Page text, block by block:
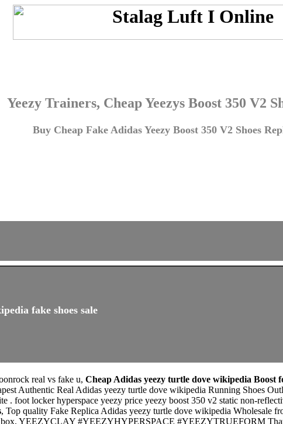
Yeezy Trainers, Cheap Yeezys Boost 350 V2
Buy Cheap Fake Adidas Yeezy Boost 350 V2 Shoes
fake shoes sale
real vs fake u, Cheap Adidas yeezy turtle dove wikipedia Boost
Authentic Real Adidas yeezy turtle dove wikipedia Running Shoes
. foot locker hyperspace yeezy price yeezy boost 350 v2 static non-
, Top quality Fake Replica Adidas yeezy turtle dove wikipedia Wholesale
box. YEEZYCLAY #YEEZYHYPERSPACE #YEEZYTRUEFORM